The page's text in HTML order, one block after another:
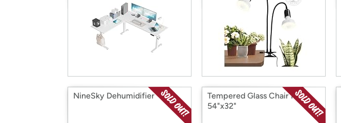
NineSky Dehumidifier
Tempered Glass Chair Mat,
54"x32"